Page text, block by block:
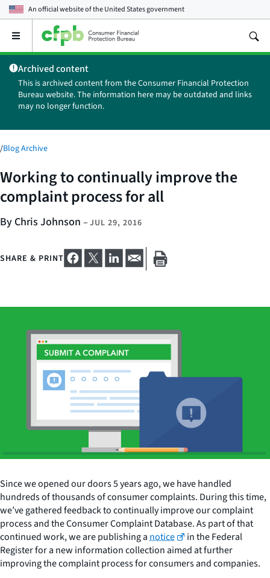
An official website of theUnited States government
Open
main
menu
Archived content
This is archived content from the Consumer Financial Protection
Bureau website. The information here may be outdated and links
may no longer function.
/Blog Archive
Working to continually improve the
complaint process for all
By Chris Johnson – JUL 29, 2016
SHARE & PRINT
Since we opened our doors 5 years ago, we have handled
hundreds of thousands of consumer complaints. During this time,
we’ve gathered feedback to continually improve our complaint
process and the Consumer Complaint Database. As part of that
continued work, we are publishing anotice
in the Federal
Register for a new information collection aimed at further
improving the complaint process for consumers and companies.